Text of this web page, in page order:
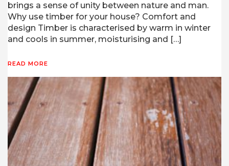
brings a sense of unity between nature and man.
Why use timber for your house? Comfort and
design Timber is characterised by warm in winter
and cools in summer, moisturising and […]
READ MORE